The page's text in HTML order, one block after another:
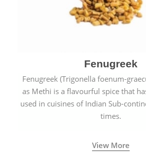
Fenugreek
Fenugreek (Trigonella foenum-
as Methi is a flavourful spice that
used in cuisines of Indian Sub-
times.
View More